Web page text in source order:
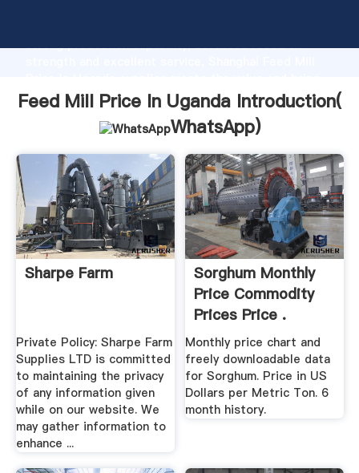
strong production capability, advanced research
values to all of customers.
Feed Mill Price In Uganda Introduction(
WhatsApp)
Sharpe Farm
Private Policy: Sharpe Farm
Supplies LTD is committed
to maintaining the privacy
of any information given
while on our website. We
may gather information to
enhance ...
Sorghum Monthly
Price Commodity
Prices Price .
Monthly price chart and
freely downloadable data
for Sorghum. Price in US
Dollars per Metric Ton. 6
month history.